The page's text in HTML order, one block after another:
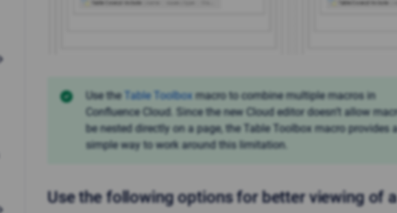
Use the Table Toolbox macro to combine multiple macros in
Confluence Cloud. Since the new Cloud editor doesn’t allow
be nested directly on a page, the Table Toolbox macro provides
simple way to work around this limitation.
Use the following options for better viewing of